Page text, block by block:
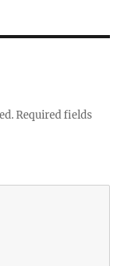
Required fields